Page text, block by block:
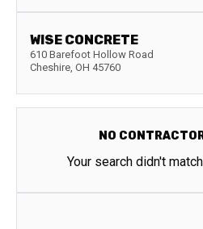
WISE CONCRETE
610 Barefoot Hollow Road
Cheshire, OH 45760
NO
Your search didn't